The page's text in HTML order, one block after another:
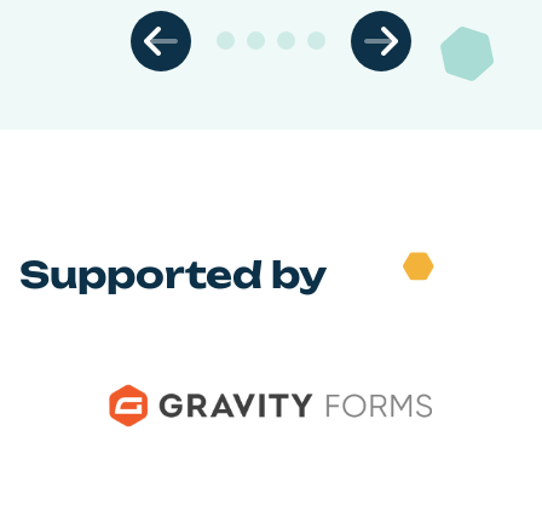
Supported by